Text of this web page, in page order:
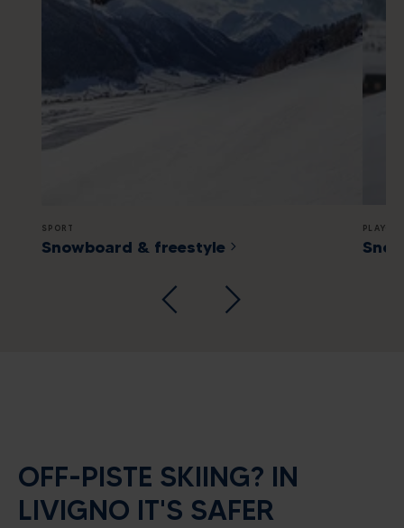
SPORT
Snowboard & freestyle
OFF-PISTE SKIING? IN
LIVIGNO IT'S SAFER